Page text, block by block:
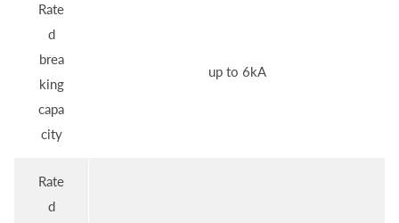
Rate
d
brea
king
capa
city
up to 6kA
Rate
d